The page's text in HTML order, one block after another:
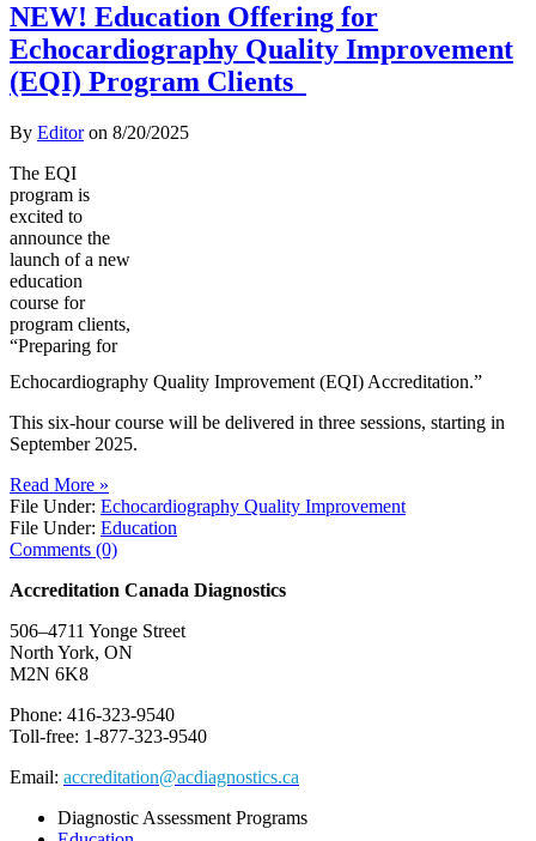
NEW! Education Offering for
Echocardiography Quality Improvement
(EQI) Program Clients
By Editoron 8/20/2025
The EQI
program is
excited to
announce the
launch of a new
education
course for
program clients,
“Preparing for
Echocardiography Quality Improvement (EQI) Accreditation.”
This six-hour course will be delivered in three sessions, starting in
September 2025.
Read More »
File Under: Echocardiography Quality Improvement
File Under: Education
Comments (0)
Accreditation Canada Diagnostics
506–4711 Yonge Street
North York, ON
M2N 6K8
Phone: 416-323-9540
Toll-free: 1-877-323-9540
Email: accreditation@acdiagnostics.ca
Diagnostic Assessment Programs